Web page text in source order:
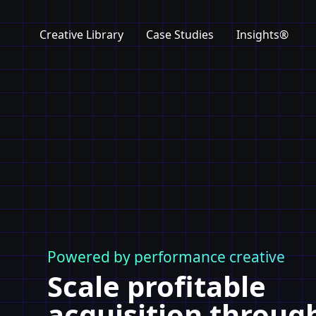
Creative Library Case Studies Insights®
Powered by performance creative
Scale profitable